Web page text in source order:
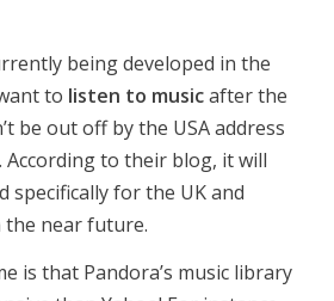
being developed in the
to listen to musicafter the
be out off by the USA address
According to their blog, it will
specifically for the UK and
near future.
is that Pandora’s music library